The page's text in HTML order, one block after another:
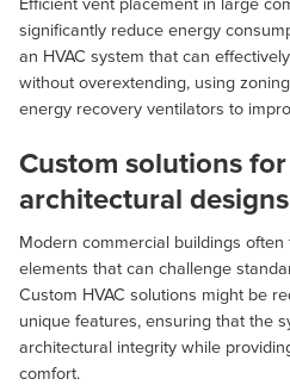
Efficient vent placement in large
significantly reduce energy
an HVAC system that can
without overextending, using
energy recovery ventilators to
Custom solutions
architectural designs
Modern commercial buildings
elements that can challenge
Custom HVAC solutions might be
unique features, ensuring that the
architectural integrity while
comfort.